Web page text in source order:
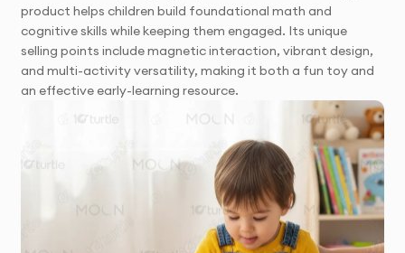
product helps children build foundational math and
cognitive skills while keeping them engaged. Its unique
selling points include magnetic interaction, vibrant design,
and multi-activity versatility, making it both a fun toy and
an effective early-learning resource.